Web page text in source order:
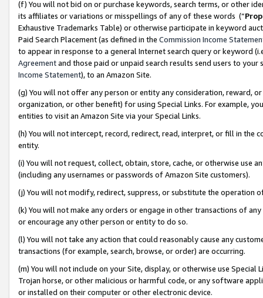
(f) You will not bid on or purchase keywords, search terms, or other
its affiliates or variations or misspellings of any of these words (“
Exhaustive Trademarks Table) or otherwise participate in keyword
Paid Search Placement (as defined in the Commission Income
to appear in response to a general Internet search query or keyword
Agreementand those paid or unpaid search results send users to
Income Statement), to an Amazon Site.
(g) You will not offer any person or entity any consideration, reward,
organization, or other benefit) for using Special Links. For example,
entities to visit an Amazon Site via your Special Links.
(h) You will not intercept, record, redirect, read, interpret, or fill in
entity.
(i) You will not request, collect, obtain, store, cache, or otherwise use
(including any usernames or passwords of Amazon Site customers).
(j) You will not modify, redirect, suppress, or substitute the operation
(k) You will not make any orders or engage in other transactions of
or encourage any other person or entity to do so.
(l) You will not take any action that could reasonably cause any
transactions (for example, search, browse, or order) are occurring.
(m) You will not include on your Site, display, or otherwise use
Trojan horse, or other malicious or harmful code, or any software
or installed on their computer or other electronic device.